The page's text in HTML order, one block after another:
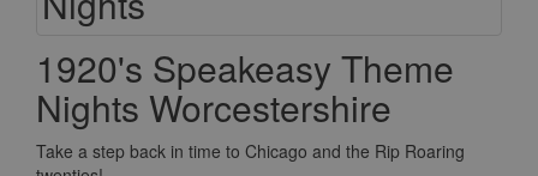
1920's Speakeasy Theme
Nights Worcestershire
Take a step back in time to Chicago and the Rip Roaring